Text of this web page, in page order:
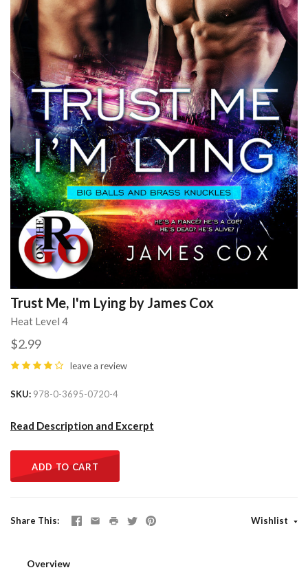
Trust Me, I'm Lying by James Cox
Heat Level 4
$2.99
leave a review
SKU 978-0-3695-0720-4
Read Description and Excerpt
ADD TO CART
Share This Wishlist
Overview